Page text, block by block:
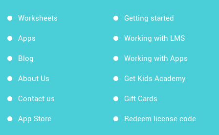
Worksheets
Apps
Blog
About Us
Contact us
App Store
Getting started
Working with LMS
Working with Apps
Get Kids Academy
Gift Cards
Redeem license code